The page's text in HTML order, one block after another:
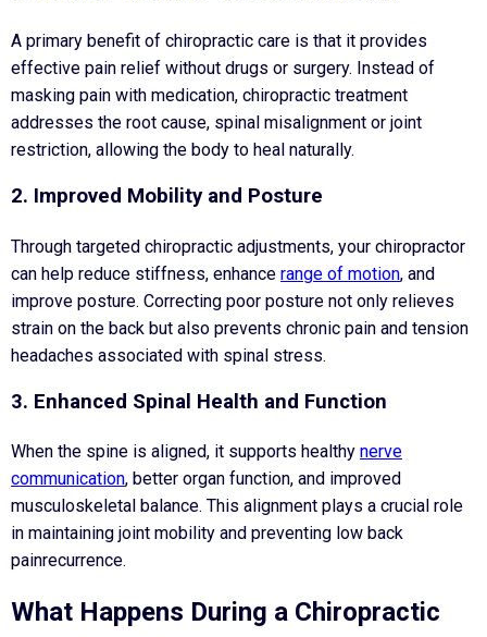
A primary benefit of chiropractic care is that it provides
effective pain relief without drugs or surgery. Instead of
masking pain with medication, chiropractic treatment
addresses the root cause, spinal misalignment or joint
restriction, allowing the body to heal naturally.
2. Improved Mobility and Posture
Through targeted chiropractic adjustments, your chiropractor
can help reduce stiffness, enhance range of motion, and
improve posture. Correcting poor posture not only relieves
strain on the back but also prevents chronic pain and tension
headaches associated with spinal stress.
3. Enhanced Spinal Health and Function
When the spine is aligned, it supports healthy nerve
communication, better organ function, and improved
musculoskeletal balance. This alignment plays a crucial role
in maintaining joint mobility and preventing low back
painrecurrence.
What Happens During a Chiropractic